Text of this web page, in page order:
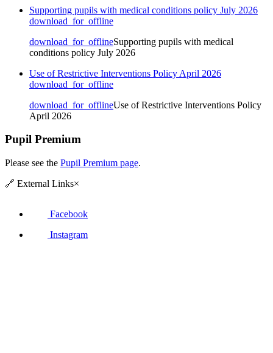
Supporting pupils with medical conditions policy July 2026
download_for_offline
download_for_offlineSupporting pupils with medical
conditions policy July 2026
Use of Restrictive Interventions Policy April 2026
download_for_offline
download_for_offlineUse of Restrictive Interventions Policy
April 2026
Pupil Premium
Please see the Pupil Premium page.
🔗 External Links×
Facebook
Instagram